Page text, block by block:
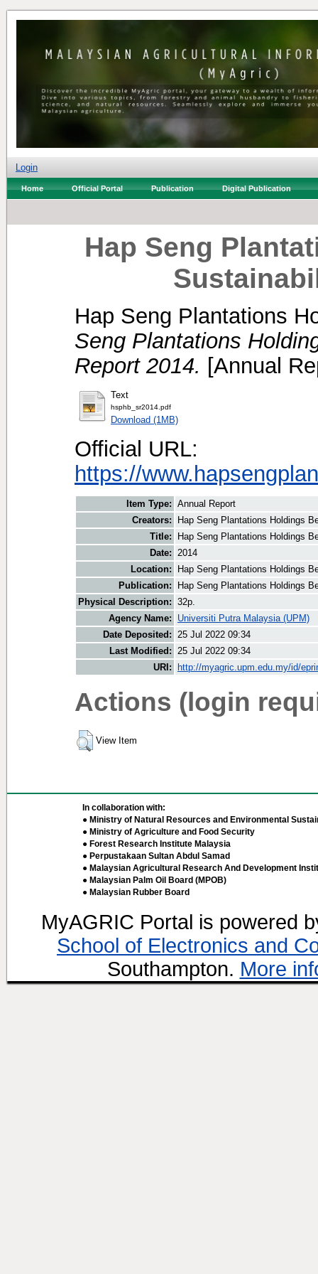
Login
Home Official Portal Publication Digital Publication
Hap Seng
Hap Seng Plantations
Seng Plantations
Report 2014. [Annual
Text
hsphb_sr2014.pdf
Download (1MB)
Official URL:
https://
Item Type: Annual Report
Creators:
Hap Seng Plantations Holdings
Title:
Hap Seng Plantations Holdings
Date: 2014
Location:
Hap Seng Plantations Holdings
Publication:
Hap Seng Plantations Holdings
Physical Description: 32p.
Agency Name:
Universiti Putra Malaysia (UPM)
Date Deposited: 25 Jul 2022 09:34
Last Modified: 25 Jul 2022 09:34
URI:
http://myagric.upm.edu.my/id/
Actions (login
View Item
In collaboration with:
● Ministry of Natural Resources and Environmental
● Ministry of Agriculture and Food Security
● Forest Research Institute Malaysia
● Perpustakaan Sultan Abdul Samad
● Malaysian Agricultural Research And Development
● Malaysian Palm Oil Board (MPOB)
● Malaysian Rubber Board
MyAGRIC Portal is powered
School of Electronics and
Southampton. More